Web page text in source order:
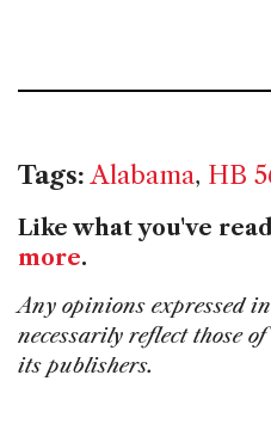
Tags: Alabama, HB
Like what you've
more.
Any opinions expressed
necessarily reflect those of
its publishers.